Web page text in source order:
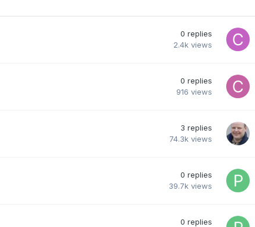
0 replies
2.4k views
0 replies
916 views
3 replies
74.3k views
0 replies
39.7k views
0 replies